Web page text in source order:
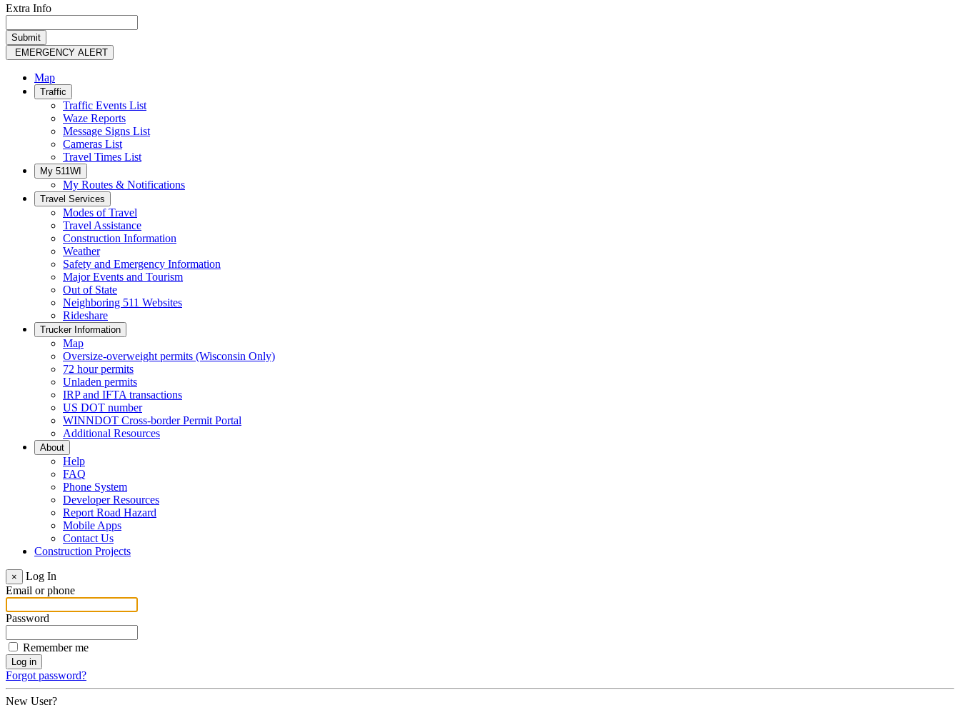
Extra Info
EMERGENCY ALERT
Map
Traffic
Traffic Events List
Waze Reports
Message Signs List
Cameras List
Travel Times List
My 511WI
My Routes & Notifications
Travel Services
Modes of Travel
Travel Assistance
Construction Information
Weather
Safety and Emergency Information
Major Events and Tourism
Out of State
Neighboring 511 Websites
Rideshare
Trucker Information
Map
Oversize-overweight permits (Wisconsin Only)
72 hour permits
Unladen permits
IRP and IFTA transactions
US DOT number
WINNDOT Cross-border Permit Portal
Additional Resources
About
Help
FAQ
Phone System
Developer Resources
Report Road Hazard
Mobile Apps
Contact Us
Construction Projects
×
Log In
Email or phone
Password
Remember me
Forgot password?
New User?